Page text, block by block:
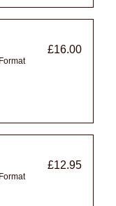
£16.00
£12.95